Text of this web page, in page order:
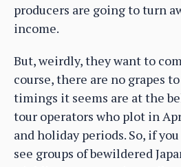
producers are going to turn
income.
But, weirdly, they want to
course, there are no grapes
timings it seems are at the
tour operators who plot in
and holiday periods. So, if
see groups of bewildered